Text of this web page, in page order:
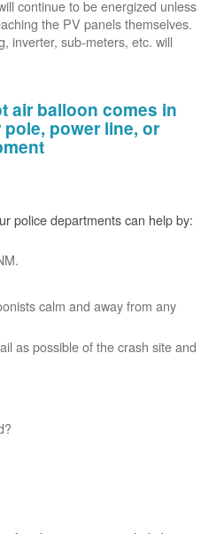
continue to be energized unless
the PV panels themselves.
inverter, sub-meters, etc. will
air balloon comes in
power line, or
police departments can help by:
calm and away from any
as possible of the crash site and